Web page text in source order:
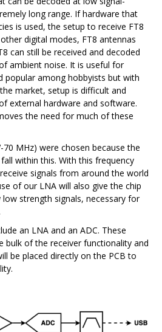
long range. If hardware that
is used, the setup to receive FT8
digital modes, FT8 antennas
can still be received and decoded
ambient noise. It is useful for
popular among hobbyists but with
market, setup is difficult and
external hardware and software.
the need for much of these
MHz) were chosen because the
within this. With this frequency
signals from around the world
of our LNA will also give the chip
strength signals, necessary for
an LNA and an ADC. These
bulk of the receiver functionality and
be placed directly on the PCB to